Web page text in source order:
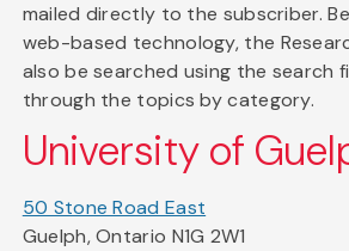
mailed directly to the subscriber.
web-based technology, the
also be searched using the search
through the topics by category.
University of
50 Stone Road East
Guelph, Ontario N1G 2W1